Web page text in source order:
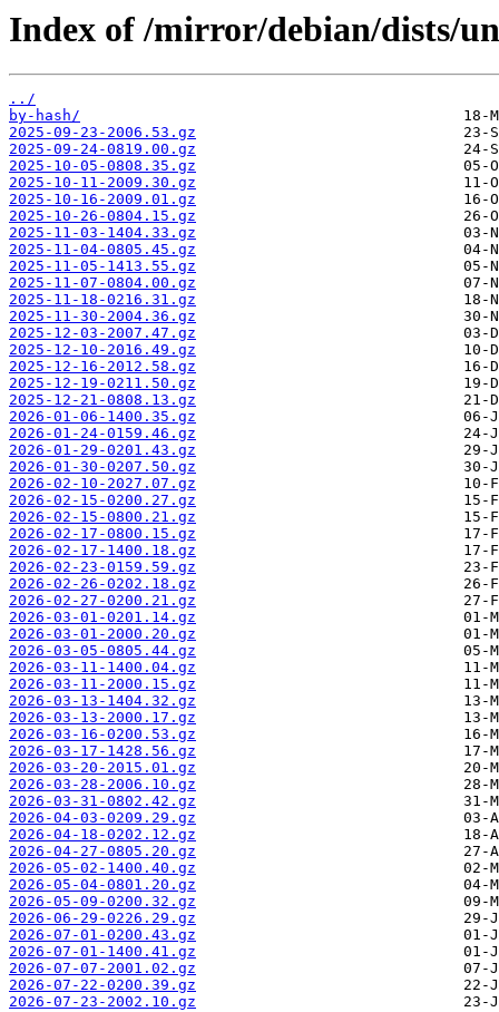
Index of /mirror/debian/dists/
../
by-hash/
2025-09-23-2006.53.gz
2025-09-24-0819.00.gz
2025-10-05-0808.35.gz
2025-10-11-2009.30.gz
2025-10-16-2009.01.gz
2025-10-26-0804.15.gz
2025-11-03-1404.33.gz
2025-11-04-0805.45.gz
2025-11-05-1413.55.gz
2025-11-07-0804.00.gz
2025-11-18-0216.31.gz
2025-11-30-2004.36.gz
2025-12-03-2007.47.gz
2025-12-10-2016.49.gz
2025-12-16-2012.58.gz
2025-12-19-0211.50.gz
2025-12-21-0808.13.gz
2026-01-06-1400.35.gz
2026-01-24-0159.46.gz
2026-01-29-0201.43.gz
2026-01-30-0207.50.gz
2026-02-10-2027.07.gz
2026-02-15-0200.27.gz
2026-02-15-0800.21.gz
2026-02-17-0800.15.gz
2026-02-17-1400.18.gz
2026-02-23-0159.59.gz
2026-02-26-0202.18.gz
2026-02-27-0200.21.gz
2026-03-01-0201.14.gz
2026-03-01-2000.20.gz
2026-03-05-0805.44.gz
2026-03-11-1400.04.gz
2026-03-11-2000.15.gz
2026-03-13-1404.32.gz
2026-03-13-2000.17.gz
2026-03-16-0200.53.gz
2026-03-17-1428.56.gz
2026-03-20-2015.01.gz
2026-03-28-2006.10.gz
2026-03-31-0802.42.gz
2026-04-03-0209.29.gz
2026-04-18-0202.12.gz
2026-04-27-0805.20.gz
2026-05-02-1400.40.gz
2026-05-04-0801.20.gz
2026-05-09-0200.32.gz
2026-06-29-0226.29.gz
2026-07-01-0200.43.gz
2026-07-01-1400.41.gz
2026-07-07-2001.02.gz
2026-07-22-0200.39.gz
2026-07-23-2002.10.gz